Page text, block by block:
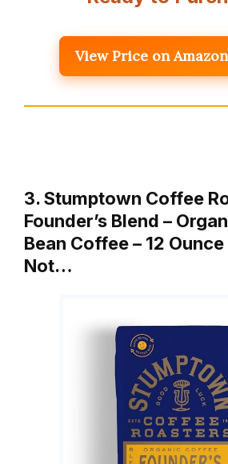
View Price on Amazon
3. Stumptown Coffee
Founder’s Blend –
Bean Coffee – 12
Not…